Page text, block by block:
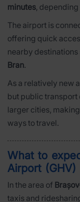
minutes,
The airport is
offering quick
nearby destinations
Bran.
As a relatively new
but public transport
larger cities,
ways to travel.
What to
Airport (GHV)
In the area of
taxis and